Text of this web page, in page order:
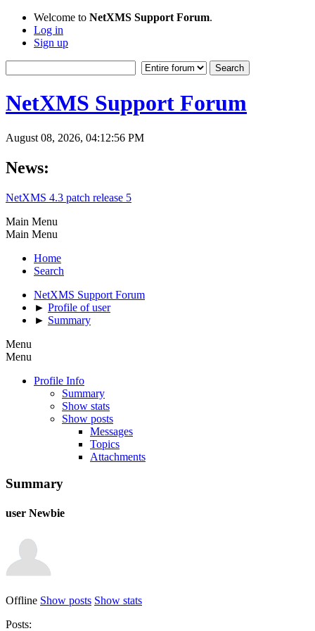
Welcome to NetXMS Support Forum.
Log in
Sign up
NetXMS Support Forum
August 08, 2026, 04:12:56 PM
News:
NetXMS 4.3 patch release 5
Main Menu
Main Menu
Home
Search
NetXMS Support Forum
► Profile of user
► Summary
Menu
Menu
Profile Info
Summary
Show stats
Show posts
Messages
Topics
Attachments
Summary
user Newbie
Offline Show posts Show stats
Posts: